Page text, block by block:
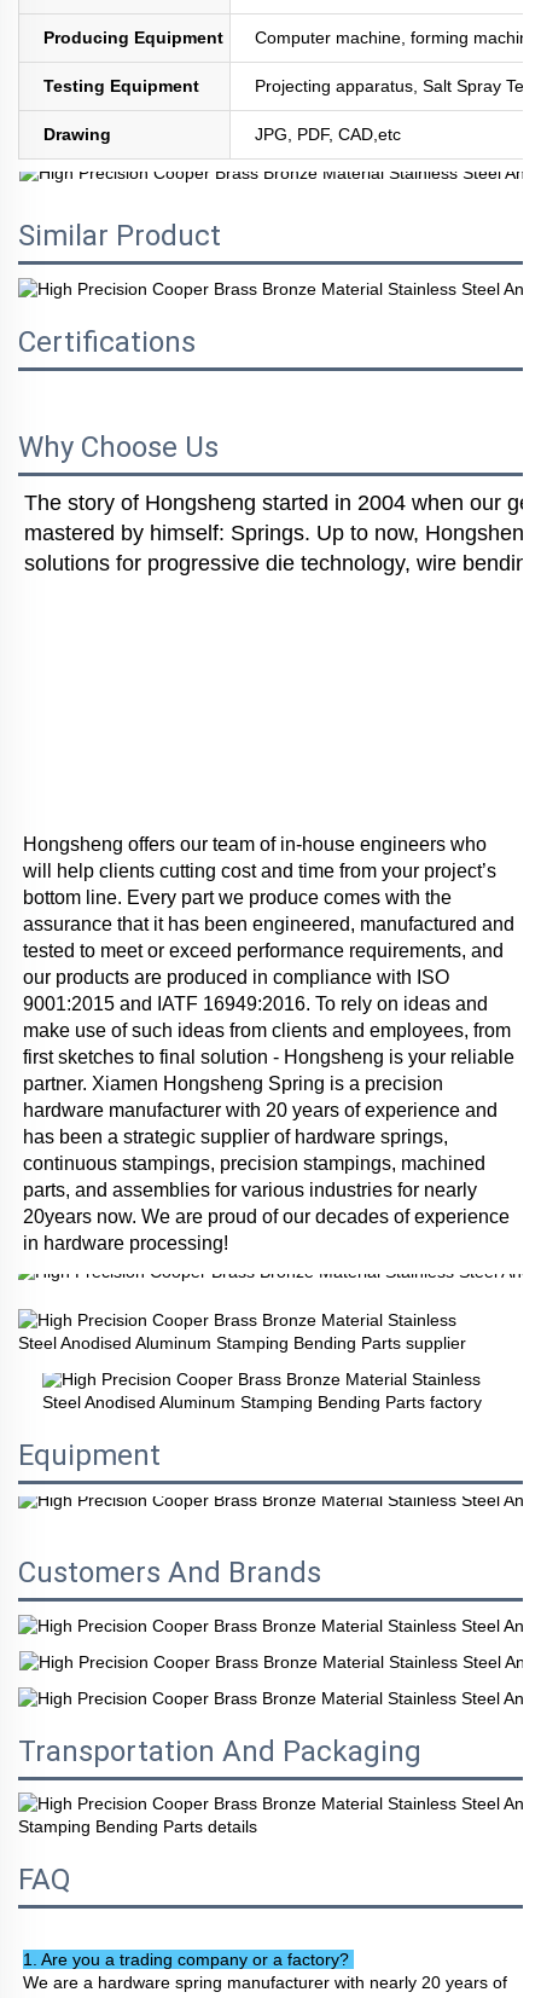
Producing Equipment Computer machine, forming
Testing Equipment Projecting apparatus, Salt Spray
Drawing JPG, PDF, CAD,etc
Similar Product
Certifications
Why Choose Us
The story of Hongsheng started in 2004 when our
mastered by himself: Springs. Up to now,
solutions for progressive die technology, wire
Hongsheng offers our team of in-house engineers who
will help clients cutting cost and time from your project’s
bottom line. Every part we produce comes with the
assurance that it has been engineered, manufactured and
tested to meet or exceed performance requirements, and
our products are produced in compliance with ISO
9001:2015 and IATF 16949:2016. To rely on ideas and
make use of such ideas from clients and employees, from
first sketches to final solution - Hongsheng is your reliable
partner. Xiamen Hongsheng Spring is a precision
hardware manufacturer with 20 years of experience and
has been a strategic supplier of hardware springs,
continuous stampings, precision stampings, machined
parts, and assemblies for various industries for nearly
20years now. We are proud of our decades of experience
in hardware processing!
Equipment
Customers And Brands
Transportation And Packaging
FAQ
1. Are you a trading company or a factory?
We are a hardware spring manufacturer with nearly 20 years of